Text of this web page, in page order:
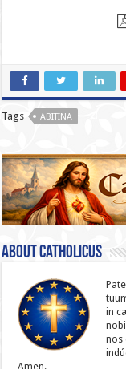
Tags ABITINA
About catholicus
in
nos
Amen.